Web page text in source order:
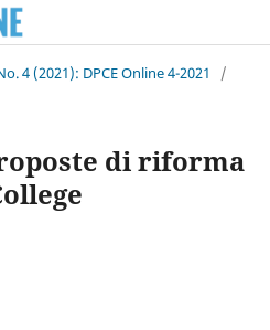
4 (2021): DPCE Online 4-2021
/
di riforma